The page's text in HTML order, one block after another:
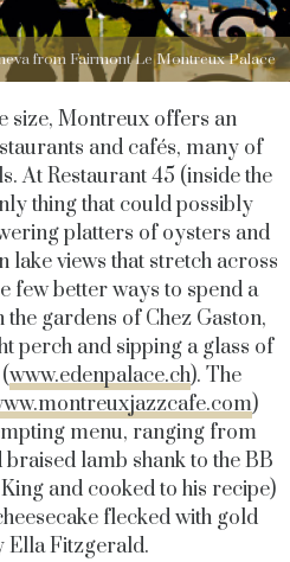
from Fairmont Le Montreux Palace
size, Montreux offers an
and cafés, many of
At Restaurant 45 (inside the
thing that could possibly
platters of oysters and
lake views that stretch across
few better ways to spend a
gardens of Chez Gaston,
perch and sipping a glass of
www.edenpalace.ch). The
)
menu, ranging from
lamb shank to the BB
and cooked to his recipe)
flecked with gold
Ella Fitzgerald.